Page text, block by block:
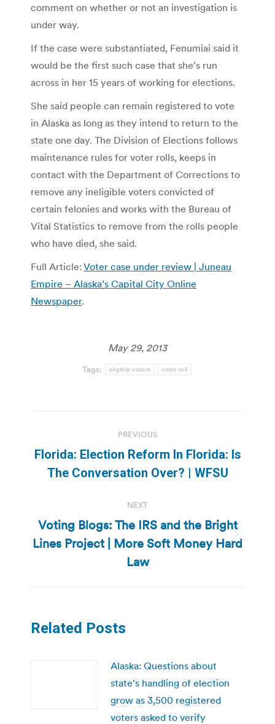
comment on whether or not an investigation is
under way.
If the case were substantiated, Fenumiai said it
would be the first such case that she’s run
across in her 15 years of working for elections.
She said people can remain registered to vote
in Alaska as long as they intend to return to the
state one day. The Division of Elections follows
maintenance rules for voter rolls, keeps in
contact with the Department of Corrections to
remove any ineligible voters convicted of
certain felonies and works with the Bureau of
Vital Statistics to remove from the rolls people
who have died, she said.
Full Article: Voter case under review | Juneau
Empire – Alaska’s Capital City Online
Newspaper.
May 29, 2013
Tags: eligible voters voter roll
navigation
PREVIOUS
Previous
post:
Florida: Election Reform In Florida: Is
The Conversation Over? | WFSU
NEXT
Next
post:
Voting Blogs: The IRS and the Bright
Lines Project | More Soft Money Hard
Law
Related Posts
Alaska: Questions about
state’s handling of election
grow as 3,500 registered
voters asked to verify